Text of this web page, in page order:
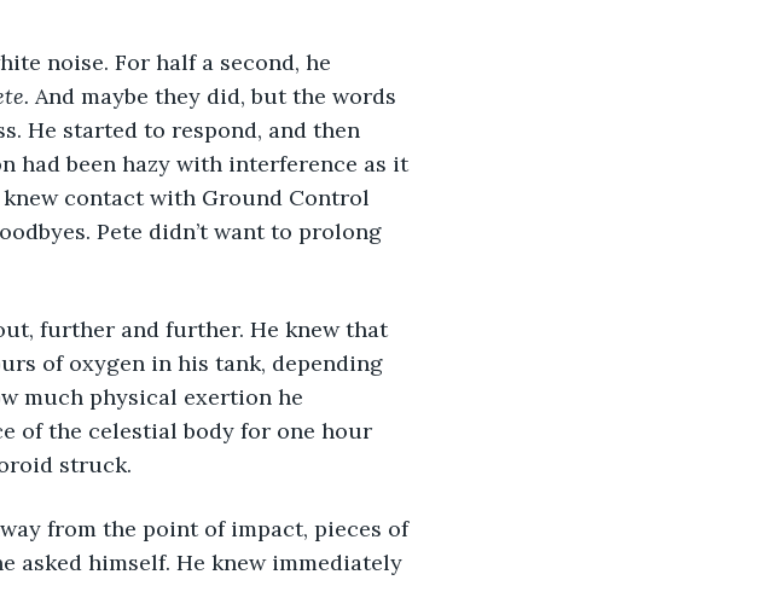
noise. For half a second, he
And maybe they did, but the words
He started to respond, and then
had been hazy with interference as it
contact with Ground Control
Pete didn’t want to prolong
further and further. He knew that
of oxygen in his tank, depending
much physical exertion he
of the celestial body for one hour
struck.
from the point of impact, pieces of
asked himself. He knew immediately